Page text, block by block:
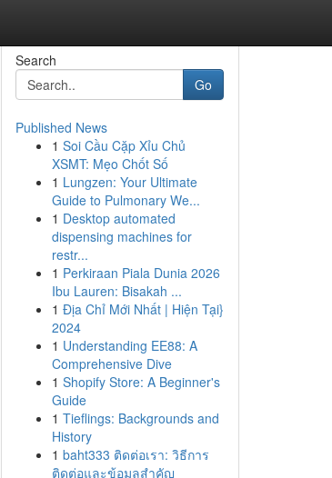
Search
Go
Published News
1 Soi Cầu Cặp Xỉu Chủ
XSMT: Mẹo Chốt Số
1 Lungzen: Your Ultimate
Guide to Pulmonary We...
1 Desktop automated
dispensing machines for
restr...
1 Perkiraan Piala Dunia 2026
Ibu Lauren: Bisakah ...
1 Địa Chỉ Mới Nhất | Hiện Tại}
2024
1 Understanding EE88: A
Comprehensive Dive
1 Shopify Store: A Beginner's
Guide
1 Tieflings: Backgrounds and
History
1 baht333 ติดต่อเรา: วิธีการ
ติดต่อและข้อมูลสำคัญ